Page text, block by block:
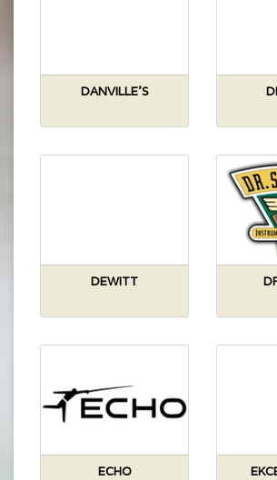
DANVILLE'S
DEWITT
ECHO